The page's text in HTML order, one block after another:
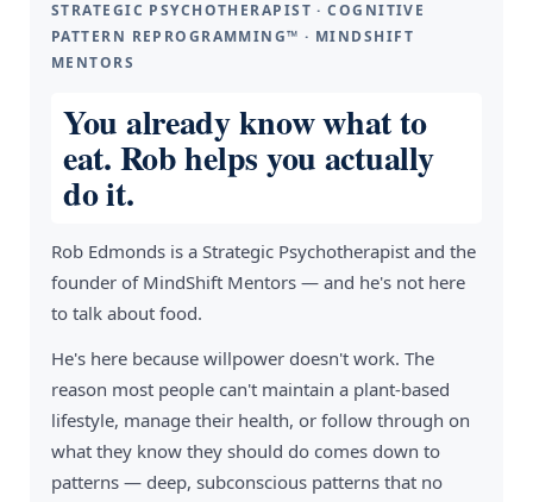
STRATEGIC PSYCHOTHERAPIST · COGNITIVE
PATTERN REPROGRAMMING™ · MINDSHIFT
MENTORS
You already know what to
eat. Rob helps you actually
do it.
Rob Edmonds is a Strategic Psychotherapist and the
founder of MindShift Mentors — and he's not here
to talk about food.
He's here because willpower doesn't work. The
reason most people can't maintain a plant-based
lifestyle, manage their health, or follow through on
what they know they should do comes down to
patterns — deep, subconscious patterns that no